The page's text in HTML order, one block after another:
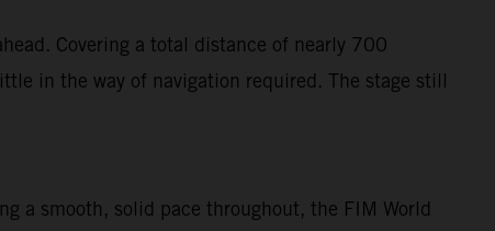
Covering a total distance of nearly 700
in the way of navigation required. The stage still
a smooth, solid pace throughout, the FIM World